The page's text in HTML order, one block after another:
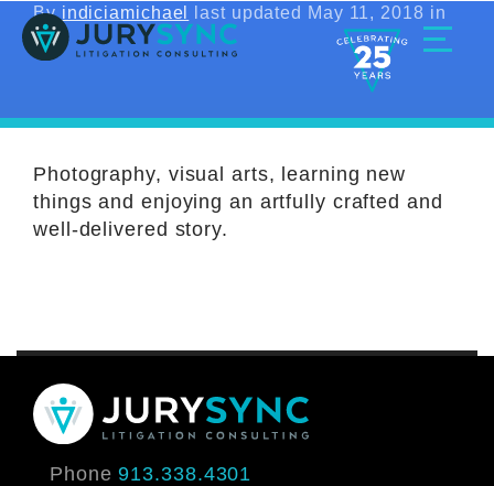
SkipByindiciamichael last updated May 11, 2018 in
Photography, visual arts, learning new
things and enjoying an artfully crafted and
well-delivered story.
Phone913.338.4301